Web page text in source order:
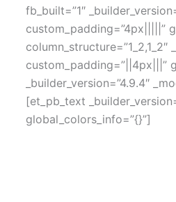
fb_built=”1″
custom_padding=”4px|||||”
custom_padding=”||4px|||”
_builder_version=”4.9.4″
[et_pb_text
global_colors_info=”{}”]